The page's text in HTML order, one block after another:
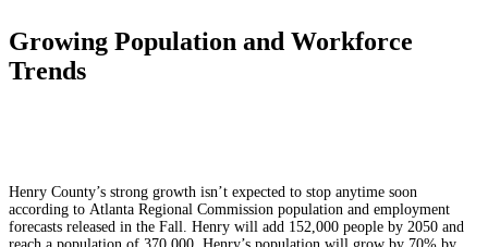
Growing Population and Workforce
Trends
Henry County’s strong growth isn’t expected to stop anytime soon
according to Atlanta Regional Commission population and employment
forecasts released in the Fall. Henry will add 152,000 people by 2050 and